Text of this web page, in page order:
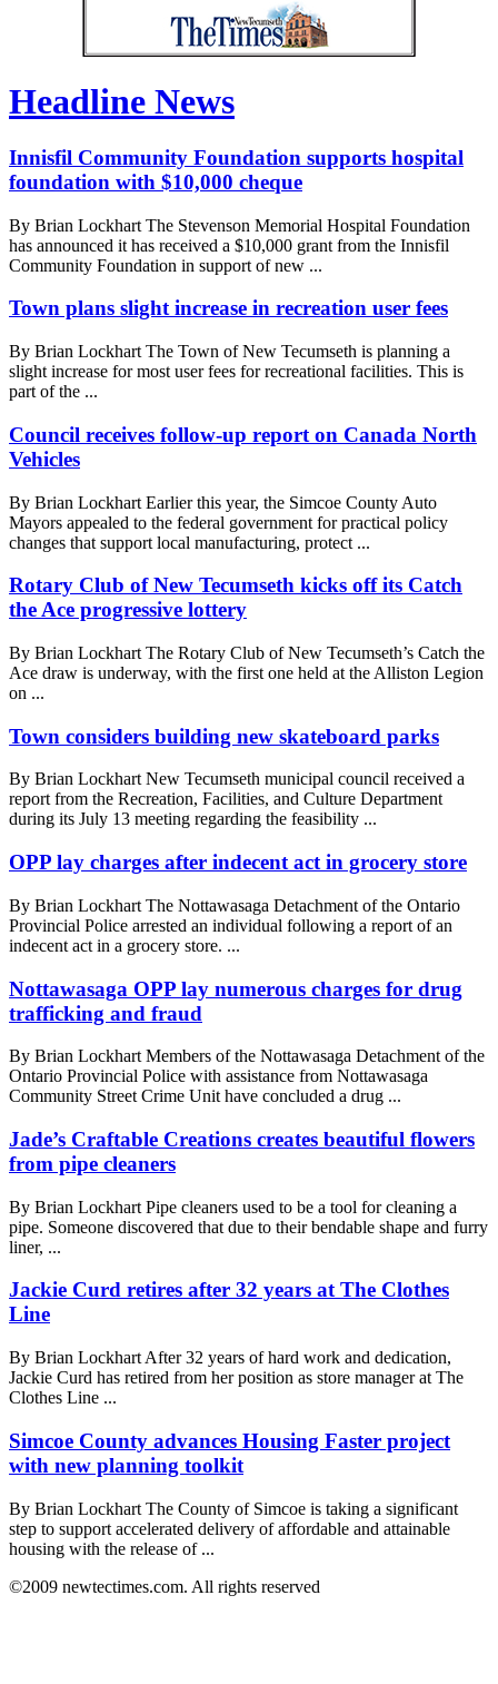
Headline News
Innisfil Community Foundation supports hospital
foundation with $10,000 cheque
By Brian Lockhart The Stevenson Memorial Hospital Foundation
has announced it has received a $10,000 grant from the Innisfil
Community Foundation in support of new ...
Town plans slight increase in recreation user fees
By Brian Lockhart The Town of New Tecumseth is planning a
slight increase for most user fees for recreational facilities. This is
part of the ...
Council receives follow-up report on Canada North
Vehicles
By Brian Lockhart Earlier this year, the Simcoe County Auto
Mayors appealed to the federal government for practical policy
changes that support local manufacturing, protect ...
Rotary Club of New Tecumseth kicks off its Catch
the Ace progressive lottery
By Brian Lockhart The Rotary Club of New Tecumseth’s Catch the
Ace draw is underway, with the first one held at the Alliston Legion
on ...
Town considers building new skateboard parks
By Brian Lockhart New Tecumseth municipal council received a
report from the Recreation, Facilities, and Culture Department
during its July 13 meeting regarding the feasibility ...
OPP lay charges after indecent act in grocery store
By Brian Lockhart The Nottawasaga Detachment of the Ontario
Provincial Police arrested an individual following a report of an
indecent act in a grocery store. ...
Nottawasaga OPP lay numerous charges for drug
trafficking and fraud
By Brian Lockhart Members of the Nottawasaga Detachment of the
Ontario Provincial Police with assistance from Nottawasaga
Community Street Crime Unit have concluded a drug ...
Jade’s Craftable Creations creates beautiful flowers
from pipe cleaners
By Brian Lockhart Pipe cleaners used to be a tool for cleaning a
pipe. Someone discovered that due to their bendable shape and furry
liner, ...
Jackie Curd retires after 32 years at The Clothes
Line
By Brian Lockhart After 32 years of hard work and dedication,
Jackie Curd has retired from her position as store manager at The
Clothes Line ...
Simcoe County advances Housing Faster project
with new planning toolkit
By Brian Lockhart The County of Simcoe is taking a significant
step to support accelerated delivery of affordable and attainable
housing with the release of ...
©2009 newtectimes.com. All rights reserved